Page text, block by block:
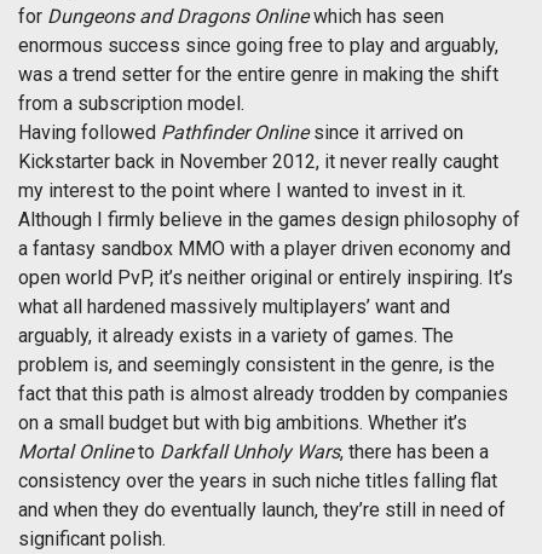
for Dungeons and Dragons Onlinewhich has seen
enormous success since going free to play and arguably,
was a trend setter for the entire genre in making the shift
from a subscription model.
Having followed Pathfinder Onlinesince it arrived on
Kickstarter back in November 2012, it never really caught
my interest to the point where I wanted to invest in it.
Although I firmly believe in the games design philosophy of
a fantasy sandbox MMO with a player driven economy and
open world PvP, it’s neither original or entirely inspiring. It’s
what all hardened massively multiplayers’ want and
arguably, it already exists in a variety of games. The
problem is, and seemingly consistent in the genre, is the
fact that this path is almost already trodden by companies
on a small budget but with big ambitions. Whether it’s
Mortal Onlineto Darkfall Unholy Wars, there has been a
consistency over the years in such niche titles falling flat
and when they do eventually launch, they’re still in need of
significant polish.